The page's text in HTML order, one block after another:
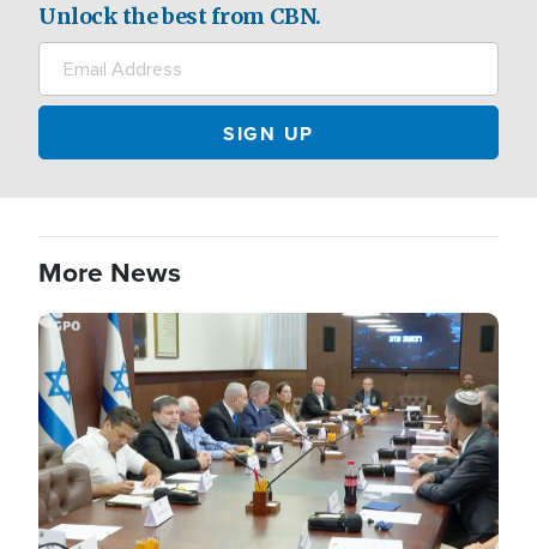
Unlock the best from CBN.
More News
Image